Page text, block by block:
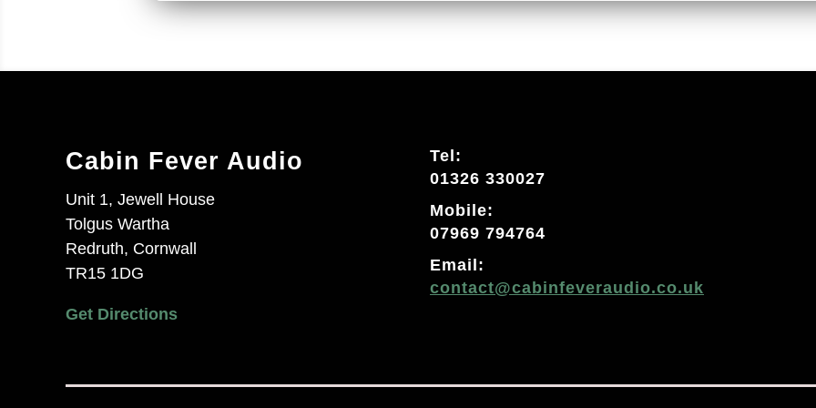
Cabin Fever Audio
Unit 1, Jewell House
Tolgus Wartha
Redruth, Cornwall
TR15 1DG
Get Directions
Tel:
01326 330027
Mobile:
07969 794764
Email:
contact@cabinfeveraudio.co.uk